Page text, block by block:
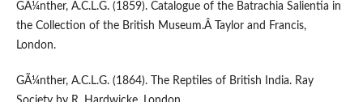
GÃ¼nther, A.C.L.G. (1859). Catalogue of the Batrachia Salientia in
the Collection of the British Museum.Â Taylor and Francis,
London.
GÃ¼nther, A.C.L.G. (1864). The Reptiles of British India. Ray